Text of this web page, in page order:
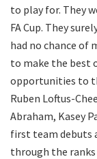
to play for. They
FA Cup. They
had no chance of
to make the best
opportunities to
Ruben Loftus-
Abraham, Kasey
first team debuts
through the